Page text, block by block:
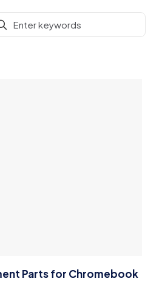
Parts for Chromebook